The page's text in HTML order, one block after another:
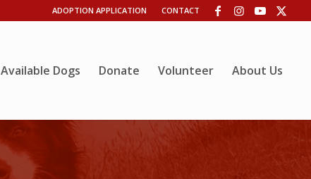
ADOPTION APPLICATION CONTACT
Available Dogs Donate Volunteer About Us